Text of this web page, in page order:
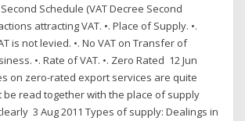
Schedule (VAT Decree Second
attracting VAT. •. Place of Supply. •.
is not levied. •. No VAT on Transfer of
•. Rate of VAT. •. Zero Rated 12 Jun
on zero-rated export services are quite
be read together with the place of supply
3 Aug 2011 Types of supply: Dealings in